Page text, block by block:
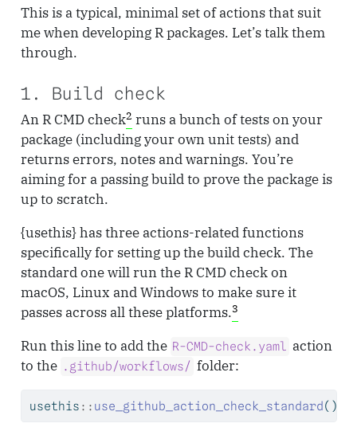
This is a typical, minimal set of actions that suit
me when developing R packages. Let’s talk them
through.
1. Build check
An R CMD check2 runs a bunch of tests on your
package (including your own unit tests) and
returns errors, notes and warnings. You’re
aiming for a passing build to prove the package is
up to scratch.
{usethis} has three actions-related functions
specifically for setting up the build check. The
standard one will run the R CMD check on
macOS, Linux and Windows to make sure it
passes across all these platforms.3
Run this line to add the R-CMD-check.yaml action
to the .github/workflows/ folder:
usethis :: use_github_action_check_standard()